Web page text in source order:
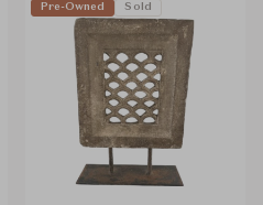
Pre-Owned Sold